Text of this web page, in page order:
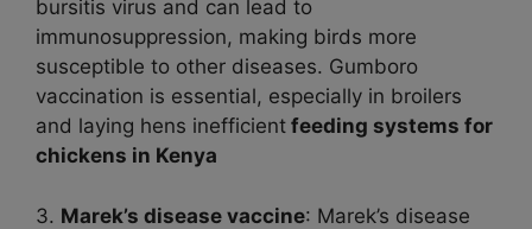
bursitis virus and can lead to
immunosuppression, making birds more
susceptible to other diseases. Gumboro
vaccination is essential, especially in broilers
and laying hens inefficient feeding systems for
chickens in Kenya
3. Marek’s disease vaccine: Marek’s disease